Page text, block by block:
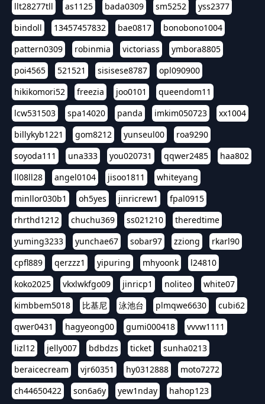
llt28277tll
as1125 bada0309 sm5252
yss2377
bindoll
13457457832 bae0817
bonobono1004
pattern0309
robinmia victoriass
ymbora8805
poi4565
521521 sisisese8787
opl090900
hikikomori52
freezia joo0101
queendom11
lcw531503
spa14020 panda imkim050723
xx1004
billykyb1221
gom8212 yunseul00
roa9290
soyoda111
una333 you020731 qqwer2485
haa802
ll08ll28
angel0104 jisoo1811
whiteyang
minllor030b1
oh5yes jinricrew1
fpal0915
rhrthd1212
chuchu369 ss021210
theredtime
yuming3233
yunchae67 sobar97 zziong
rkarl90
cpfl889
qerzzz1 yipuring mhyoonk
l24810
koko2025
vkxlwkfgo09 jinricp1 noliteo
white07
kimbbem5018
比基尼 泳池台 plmqwe6630
cubi62
qwer0431
hagyeong00 gumi000418
vvvw1111
lizl12
jelly007 bdbdzs ticket
sunha0213
beraicecream
vjr60351 hy0312888
moto7272
ch44650422
son6a6y yew1nday hahop123